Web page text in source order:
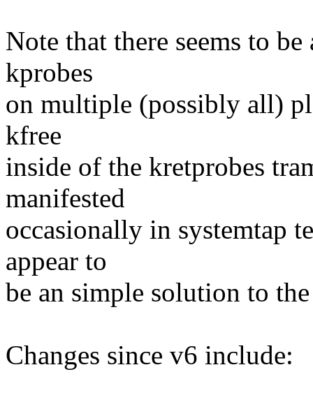
Note that there seems to
kprobes
on multiple (possibly all)
kfree
inside of the kretprobes
manifested
occasionally in systemtap
appear to
be an simple solution to
Changes since v6 include: